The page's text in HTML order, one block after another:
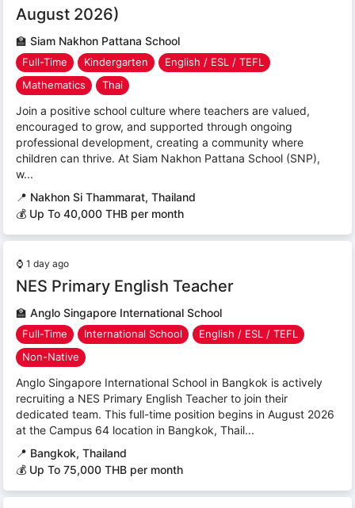
August 2026)
🏫 Siam Nakhon Pattana School
Full-Time Kindergarten
English / ESL / TEFL
Mathematics
Thai
Join a positive school culture where teachers are valued,
encouraged to grow, and supported through ongoing
professional development, creating a community where
children can thrive. At Siam Nakhon Pattana School (SNP),
w...
📍 Nakhon Si Thammarat, Thailand
💰 Up To 40,000 THB per month
⌚ 1 day ago
NES Primary English Teacher
🏫 Anglo Singapore International School
Full-Time International School
English / ESL / TEFL
Non-Native
Anglo Singapore International School in Bangkok is actively
recruiting a NES Primary English Teacher to join their
dedicated team. This full-time position begins in August 2026
at the Campus 64 location in Bangkok, Thail...
📍 Bangkok, Thailand
💰 Up To 75,000 THB per month